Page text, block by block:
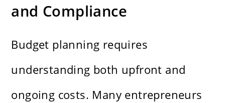
and Compliance
Budget planning requires
understanding both upfront and
ongoing costs. Many entrepreneurs